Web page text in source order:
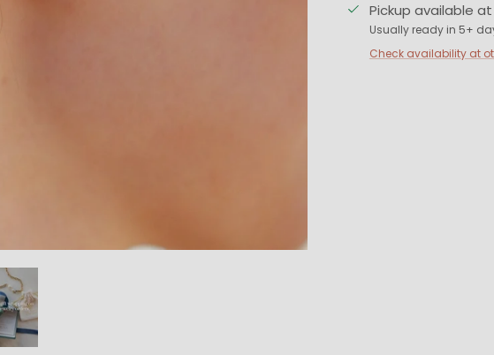
Pickup available
Usually ready in 5+
Check availability at